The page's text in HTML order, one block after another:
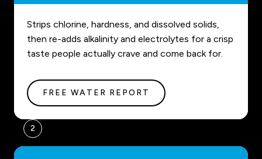
Strips chlorine, hardness, and dissolved solids,
then re-adds alkalinity and electrolytes for a crisp
taste people actually crave and come back for.
FREE WATER REPORT
2